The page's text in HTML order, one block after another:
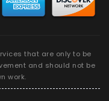
that are only to be
and should not be
work.